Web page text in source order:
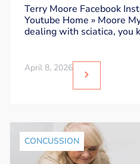
Sit Without
Terry Moore Facebook
Youtube Home » Moore
dealing with sciatica, you
April 8, 2026
CONCUSSION